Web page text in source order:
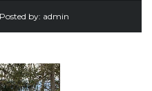
Posted by: admin